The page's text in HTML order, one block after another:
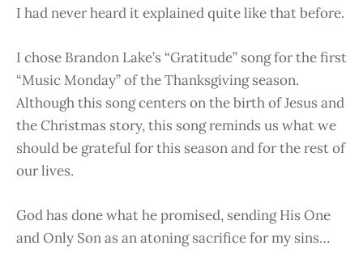
I had never heard it explained quite like that before.
I chose Brandon Lake’s “Gratitude” song for the first
“Music Monday” of the Thanksgiving season.
Although this song centers on the birth of Jesus and
the Christmas story, this song reminds us what we
should be grateful for this season and for the rest of
our lives.
God has done what he promised, sending His One
and Only Son as an atoning sacrifice for my sins…